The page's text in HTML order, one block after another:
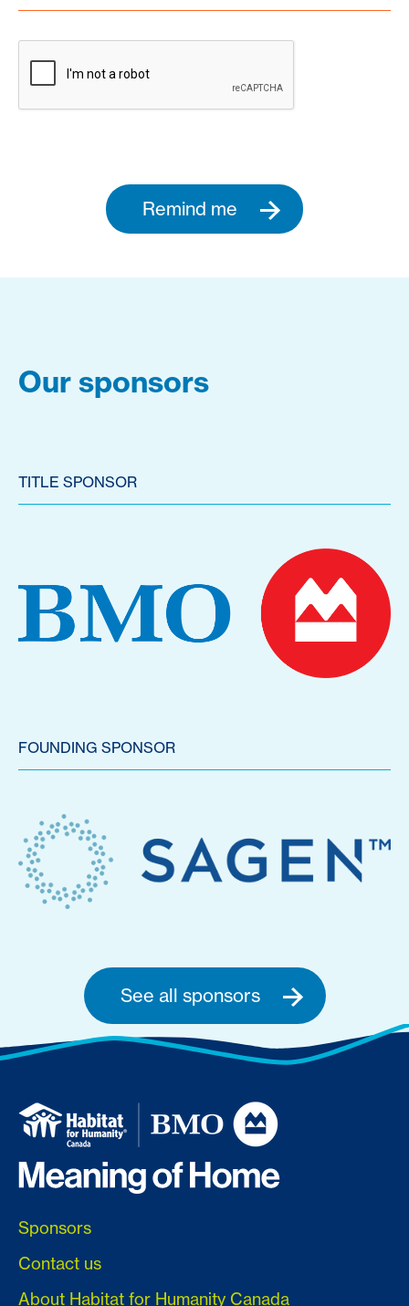
Remind me
Our sponsors
TITLE SPONSOR
FOUNDING SPONSOR
See all sponsors
Sponsors
Contact us
About Habitat for Humanity Canada